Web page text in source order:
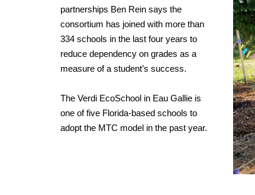
partnerships Ben Rein says the
consortium has joined with more than
334 schools in the last four years to
reduce dependency on grades as a
measure of a student’s success.
The Verdi EcoSchool in Eau Gallie is
one of five Florida-based schools to
adopt the MTC model in the past year.